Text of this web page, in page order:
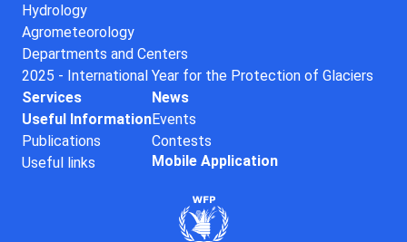
Hydrology
Agrometeorology
Departments and Centers
2025 - International Year for the Protection of Glaciers
Services
Useful Information
Publications
Useful links
News
Events
Contests
Mobile Application